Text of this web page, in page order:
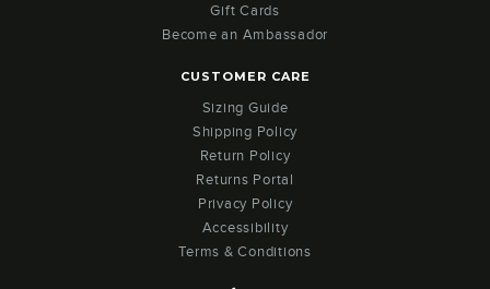
Gift Cards
Become an Ambassador
CUSTOMER CARE
Sizing Guide
Shipping Policy
Return Policy
Returns Portal
Privacy Policy
Accessibility
Terms & Conditions